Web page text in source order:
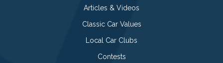
Articles & Videos
Classic Car Values
Local Car Clubs
Contests